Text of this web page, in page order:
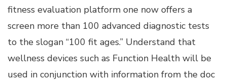
fitness evaluation platform one now offers a
screen more than 100 advanced diagnostic tests
to the slogan “100 fit ages.” Understand that
wellness devices such as Function Health will be
used in conjunction with information from the doc